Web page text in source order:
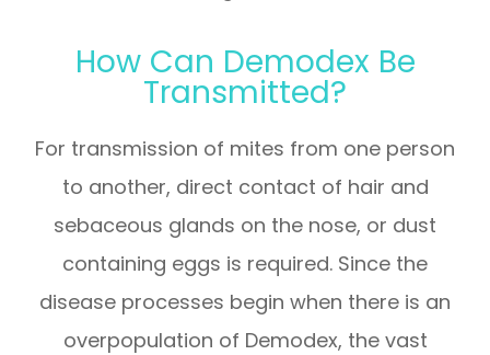
How Can Demodex Be
Transmitted?
For transmission of mites from one person
to another, direct contact of hair and
sebaceous glands on the nose, or dust
containing eggs is required. Since the
disease processes begin when there is an
overpopulation of Demodex, the vast